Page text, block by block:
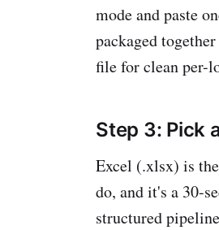
mode and paste
packaged
file for clean per-
Step 3: Pick
Excel (.xlsx) is
do, and it's a 30-
structured